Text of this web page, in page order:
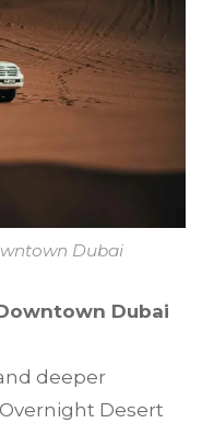
Dubai
Dubai
deeper
Desert